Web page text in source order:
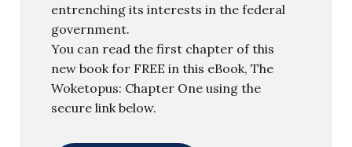
entrenching its interests in the federal
government.
You can read the first chapter of this
new book for FREE in this eBook, The
Woketopus: Chapter One using the
secure link below.